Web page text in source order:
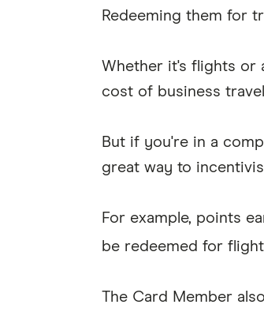
Redeeming them for
Whether it's flights or
cost of business
But if you're in a
great way to
For example, points
be redeemed for
The Card Member